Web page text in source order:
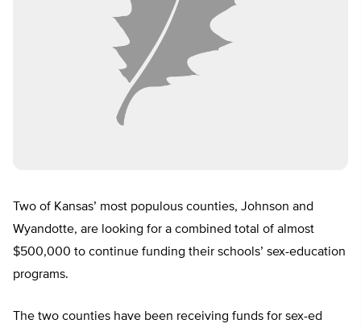
Two of Kansas’ most populous counties, Johnson and
Wyandotte, are looking for a combined total of almost
$500,000 to continue funding their schools’ sex-education
programs.
The two counties have been receiving funds for sex-ed